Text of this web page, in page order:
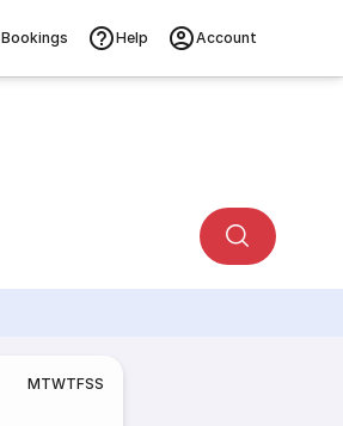
Bookings Help Account
MTWTFSS